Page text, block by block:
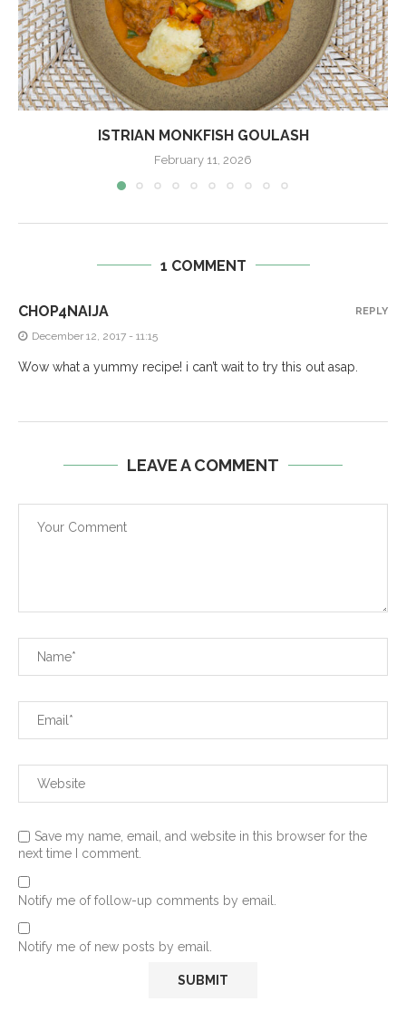
ISTRIAN MONKFISH GOULASH
February 11, 2026
1 COMMENT
CHOP4NAIJA
December 12, 2017 - 11:15
Wow what a yummy recipe! i can’t wait to try this out asap.
REPLY
LEAVE A COMMENT
Save my name, email, and website in this browser for the
next time I comment.
Notify me of follow-up comments by email.
Notify me of new posts by email.